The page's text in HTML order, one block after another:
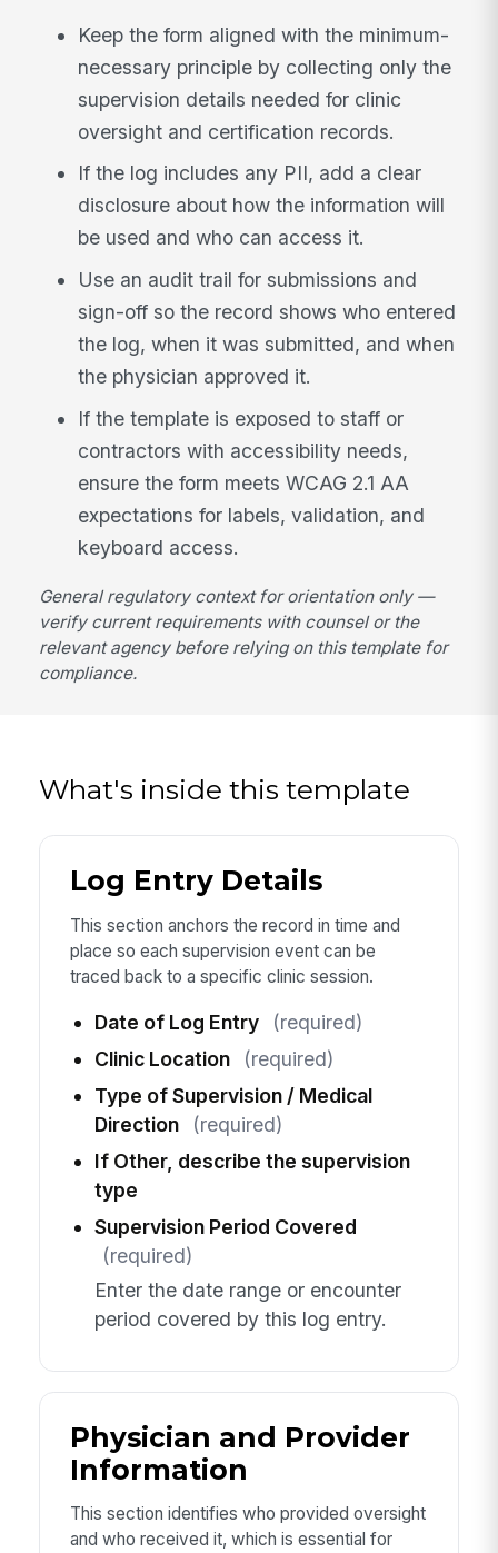
Keep the form aligned with the minimum-
necessary principle by collecting only the
supervision details needed for clinic
oversight and certification records.
If the log includes any PII, add a clear
disclosure about how the information will
be used and who can access it.
Use an audit trail for submissions and
sign-off so the record shows who entered
the log, when it was submitted, and when
the physician approved it.
If the template is exposed to staff or
contractors with accessibility needs,
ensure the form meets WCAG 2.1 AA
expectations for labels, validation, and
keyboard access.
General regulatory context for orientation only —
verify current requirements with counsel or the
relevant agency before relying on this template for
compliance.
What's inside this template
Log Entry Details
This section anchors the record in time and
place so each supervision event can be
traced back to a specific clinic session.
Date of Log Entry
(required)
Clinic Location
(required)
Type of Supervision / Medical
Direction
(required)
If Other, describe the supervision
type
Supervision Period Covered
(required)
Enter the date range or encounter
period covered by this log entry.
Physician and Provider
Information
This section identifies who provided oversight
and who received it, which is essential for